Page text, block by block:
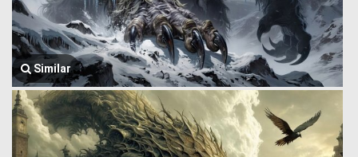
Similar